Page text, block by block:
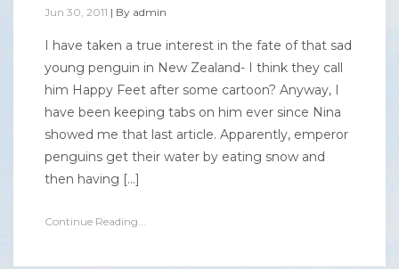
Jun 30, 2011 | By admin
I have taken a true interest in the fate of that sad
young penguin in New Zealand- I think they call
him Happy Feet after some cartoon? Anyway, I
have been keeping tabs on him ever since Nina
showed me that last article. Apparently, emperor
penguins get their water by eating snow and
then having […]
Continue Reading...